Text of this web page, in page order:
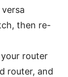
then re-
router
router, and